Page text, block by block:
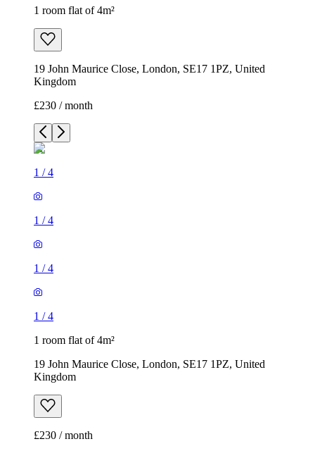
1 room flat of 4m²
19 John Maurice Close, London, SE17 1PZ, United
Kingdom
£230 / month
1 /4
1 /4
1 /4
1 /4
1 room flat of 4m²
19 John Maurice Close, London, SE17 1PZ, United
Kingdom
£230 / month